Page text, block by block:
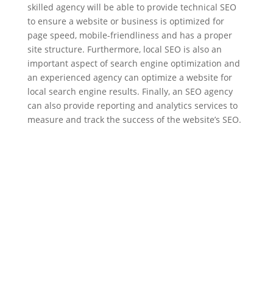
skilled agency will be able to provide technical SEO
to ensure a website or business is optimized for
page speed, mobile-friendliness and has a proper
site structure. Furthermore, local SEO is also an
important aspect of search engine optimization and
an experienced agency can optimize a website for
local search engine results. Finally, an SEO agency
can also provide reporting and analytics services to
measure and track the success of the website’s SEO.